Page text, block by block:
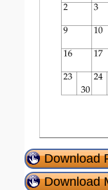
Download
Download